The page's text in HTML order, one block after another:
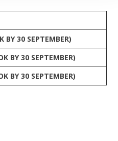
BY 30 SEPTEMBER)
BY 30 SEPTEMBER)
BY 30 SEPTEMBER)